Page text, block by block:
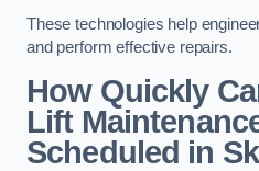
These technologies help
and perform effective repairs.
How Quickly
Lift
Scheduled in